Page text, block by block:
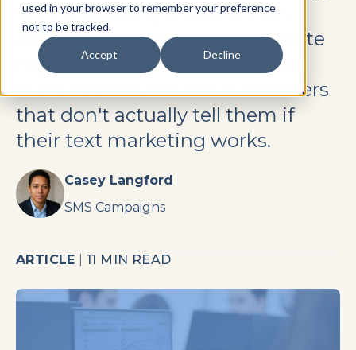
used in your browser to remember your preference
not to be tracked.
Accept Decline
SMS marketing metrics. They
obsess over open rates, celebrate
high delivery percentages, and
build dashboards full of numbers
that don't actually tell them if
their text marketing works.
Casey Langford
SMS Campaigns
ARTICLE |11 MIN READ